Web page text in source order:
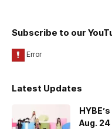
Subscribe to our
Latest Updates
Aug. 24